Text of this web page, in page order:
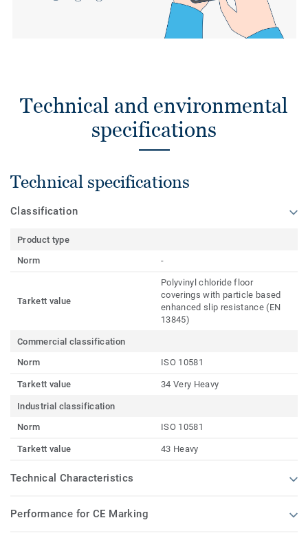
Technical and environmental
specifications
Technical specifications
Classification
Product type
Norm
-
Tarkett value
Polyvinyl chloride floor
coverings with particle based
enhanced slip resistance (EN
13845)
Commercial classification
Norm
ISO 10581
Tarkett value 34 Very Heavy
Industrial classification
Norm
ISO 10581
Tarkett value 43 Heavy
Technical Characteristics
Performance for CE Marking